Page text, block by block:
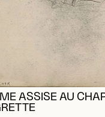
ASSISE AU